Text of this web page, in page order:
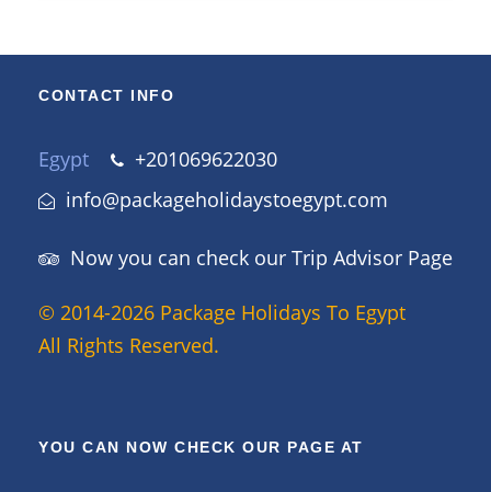
CONTACT INFO
Egypt
+201069622030
info@packageholidaystoegypt.com
Now you can check our Trip Advisor Page
© 2014-2026 Package Holidays To Egypt
All Rights Reserved.
YOU CAN NOW CHECK OUR PAGE AT